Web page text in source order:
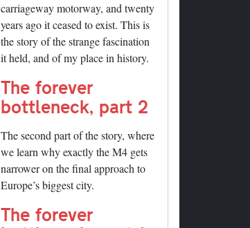
carriageway motorway, and twenty
years ago it ceased to exist. This is
the story of the strange fascination
it held, and of my place in history.
The forever
bottleneck, part 2
The second part of the story, where
we learn why exactly the M4 gets
narrower on the final approach to
Europe’s biggest city.
The forever